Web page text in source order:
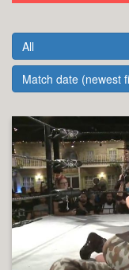
All
Match date (newest